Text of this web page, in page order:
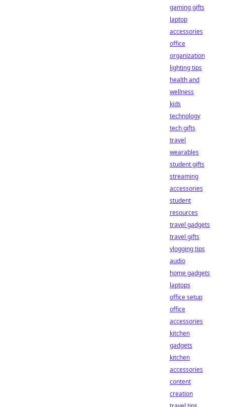
gaming gifts
laptop
accessories
office
organization
lighting tips
health and
wellness
kids
technology
tech gifts
travel
wearables
student gifts
streaming
accessories
student
resources
travel gadgets
travel gifts
vlogging tips
audio
home gadgets
laptops
office setup
office
accessories
kitchen
gadgets
kitchen
accessories
content
creation